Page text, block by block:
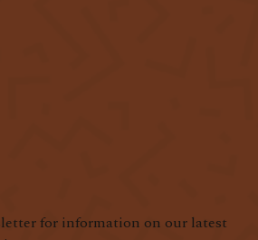
for information on our latest